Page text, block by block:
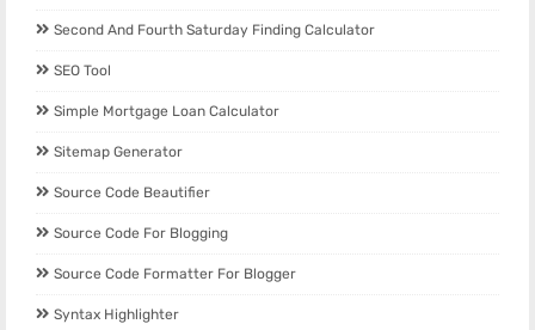
Second And Fourth Saturday Finding Calculator
SEO Tool
Simple Mortgage Loan Calculator
Sitemap Generator
Source Code Beautifier
Source Code For Blogging
Source Code Formatter For Blogger
Syntax Highlighter